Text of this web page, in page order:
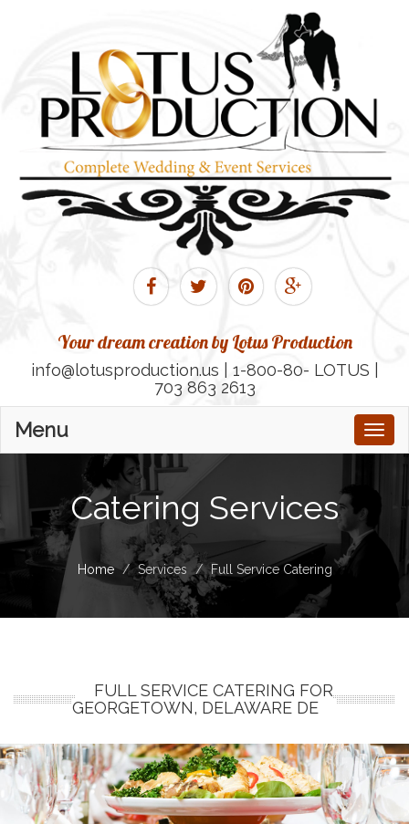
Your dream creation by Lotus Production
info@lotusproduction.us | 1-800-80- LOTUS |
703 863 2613
Menu
Catering Services
Home Services Full Service Catering
FULL SERVICE CATERING FOR
GEORGETOWN, DELAWARE DE